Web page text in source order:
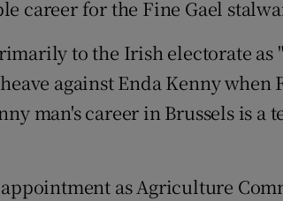
Weather
career for the Fine Gael
to the Irish electorate
against Enda Kenny
man's career in Brussels is
as Agriculture